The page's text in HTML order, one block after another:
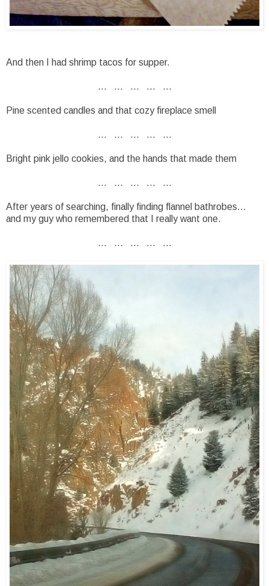
And then I had shrimp tacos for supper.
... ... ... ... ...
Pine scented candles and that cozy fireplace smell
... ... ... ... ...
Bright pink jello cookies, and the hands that made them
... ... ... ... ...
After years of searching, finally finding flannel bathrobes...
and my guy who remembered that I really want one.
... ... ... ... ...